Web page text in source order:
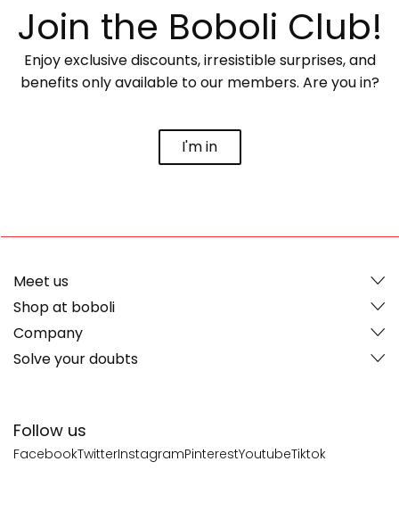
Join the Boboli Club!
Enjoy exclusive discounts, irresistible surprises, and
benefits only available to our members. Are you in?
I'm in
Follow us
FacebookTwitterInstagramPinterestYoutubeTiktok
Meet us
Shop at boboli
Company
Solve your doubts